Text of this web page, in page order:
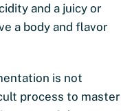
and a juicy or
a body and flavor
is not
process to master